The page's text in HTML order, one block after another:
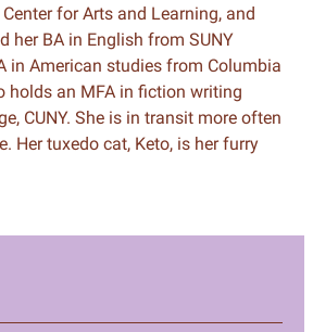
for Arts and Learning, and
her BA in English from SUNY
in American studies from Columbia
holds an MFA in fiction writing
CUNY. She is in transit more often
Her tuxedo cat, Keto, is her furry